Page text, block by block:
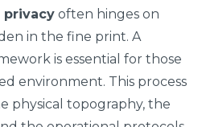
privacy often hinges on
in the fine print. A
is essential for those
environment. This process
physical topography, the